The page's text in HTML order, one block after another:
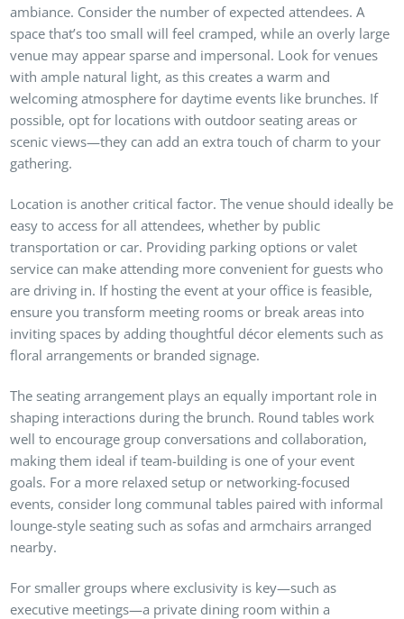
ambiance. Consider the number of expected attendees. A
space that’s too small will feel cramped, while an overly large
venue may appear sparse and impersonal. Look for venues
with ample natural light, as this creates a warm and
welcoming atmosphere for daytime events like brunches. If
possible, opt for locations with outdoor seating areas or
scenic views—they can add an extra touch of charm to your
gathering.
Location is another critical factor. The venue should ideally be
easy to access for all attendees, whether by public
transportation or car. Providing parking options or valet
service can make attending more convenient for guests who
are driving in. If hosting the event at your office is feasible,
ensure you transform meeting rooms or break areas into
inviting spaces by adding thoughtful décor elements such as
floral arrangements or branded signage.
The seating arrangement plays an equally important role in
shaping interactions during the brunch. Round tables work
well to encourage group conversations and collaboration,
making them ideal if team-building is one of your event
goals. For a more relaxed setup or networking-focused
events, consider long communal tables paired with informal
lounge-style seating such as sofas and armchairs arranged
nearby.
For smaller groups where exclusivity is key—such as
executive meetings—a private dining room within a